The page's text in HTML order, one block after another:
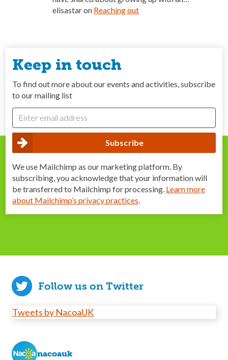
elisastaron Reaching out
Keep in touch
To find out more about our events and activities, subscribe
to our mailing list
We use Mailchimp as our marketing platform. By
subscribing, you acknowledge that your information will
be transferred to Mailchimp for processing. Learn more
about Mailchimp’s privacy practices.
Follow us on Twitter
Tweets by NacoaUK
nacoauk